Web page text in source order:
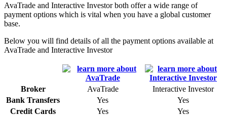
AvaTrade and Interactive Investor both offer a wide range of
payment options which is vital when you have a global customer
base.
Below you will find details of all the payment options available at
AvaTrade and Interactive Investor
Broker AvaTrade
Interactive Investor
Bank Transfers
Yes
Yes
Credit Cards
Yes
Yes